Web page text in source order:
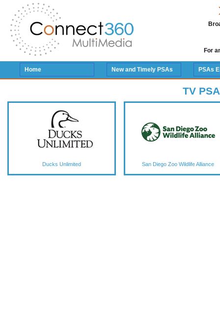
For
Home New and Timely PSAs PSAs
TV
Ducks Unlimited San Diego Zoo Wildlife Alliance